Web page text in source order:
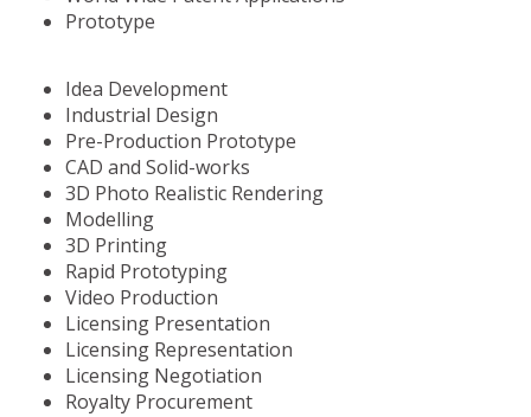
Prototype
Idea Development
Industrial Design
Pre-Production Prototype
CAD and Solid-works
3D Photo Realistic Rendering
Modelling
3D Printing
Rapid Prototyping
Video Production
Licensing Presentation
Licensing Representation
Licensing Negotiation
Royalty Procurement